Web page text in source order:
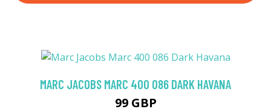
MARC JACOBS MARC 400 086 DARK HAVANA
99 GBP